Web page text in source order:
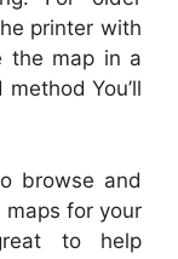
printer with
the map in a
You’ll
browse and
maps for your
to help